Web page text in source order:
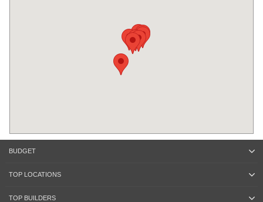
BUDGET
TOP LOCATIONS
TOP BUILDERS